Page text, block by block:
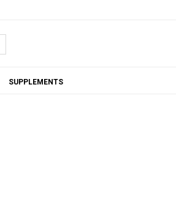
SUPPLEMENTS